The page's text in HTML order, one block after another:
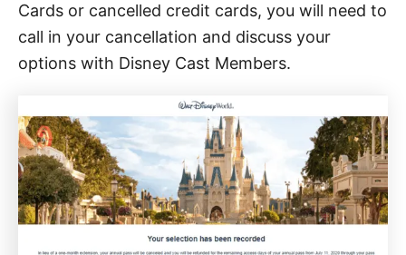
Cards or cancelled credit cards, you will need to
call in your cancellation and discuss your
options with Disney Cast Members.